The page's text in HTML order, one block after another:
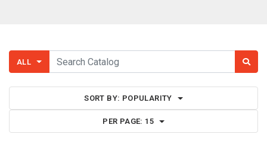
ALL
SORT BY: POPULARITY
PER PAGE: 15